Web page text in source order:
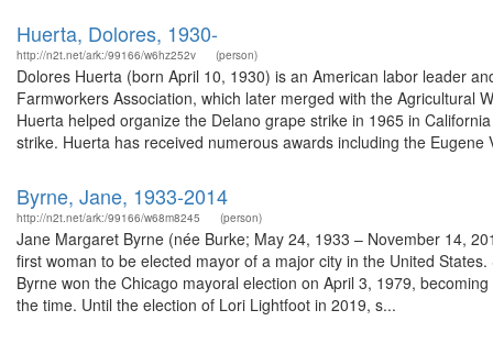
Huerta, Dolores, 1930-
http://n2t.net/ark:/99166/w6hz252v (person)
Dolores Huerta (born April 10, 1930) is an American labor leader
Farmworkers Association, which later merged with the Agricultural
Huerta helped organize the Delano grape strike in 1965 in
strike. Huerta has received numerous awards including the Eugene
Byrne, Jane, 1933-2014
http://n2t.net/ark:/99166/w68m8245 (person)
Jane Margaret Byrne (née Burke; May 24, 1933 – November 14,
first woman to be elected mayor of a major city in the United
Byrne won the Chicago mayoral election on April 3, 1979,
the time. Until the election of Lori Lightfoot in 2019, s...